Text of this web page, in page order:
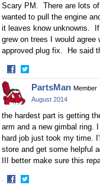
Scary PM. There are lots
wanted to pull the engine
it leaves know unknowns.
grew on trees I would
approved plug fix. He said
·
Share
on
Facebook
Share
on
Twitter
PartsMan Member
August 2014
the hardest part is getting
arm and a new gimbal ring.
hard job just took my time.
store and get some helpful
III better make sure this
·